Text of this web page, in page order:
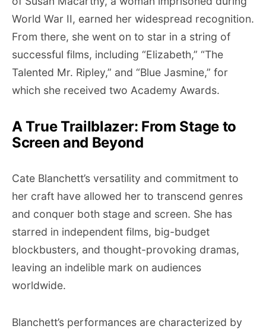
World War II, earned her widespread recognition.
From there, she went on to star in a string of
successful films, including “Elizabeth,” “The
Talented Mr. Ripley,” and “Blue Jasmine,” for
which she received two Academy Awards.
A True Trailblazer: From Stage to
Screen and Beyond
Cate Blanchett’s versatility and commitment to
her craft have allowed her to transcend genres
and conquer both stage and screen. She has
starred in independent films, big-budget
blockbusters, and thought-provoking dramas,
leaving an indelible mark on audiences
worldwide.
Blanchett’s performances are characterized by